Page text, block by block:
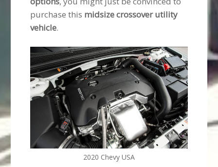
purchase this midsize crossover utility
vehicle.
2020 Chevy USA